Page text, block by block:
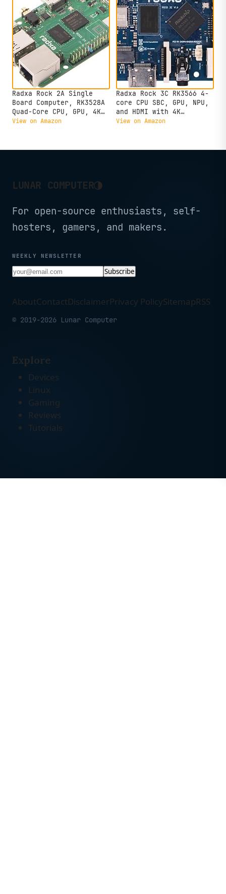
Radxa Rock 2A Single
Board Computer, RK3528A
Quad-Core CPU, GPU, 4K
HDMI and Gigabit
View on Amazon
Radxa Rock 3C RK3566 4-
core CPU SBC, GPU, NPU,
and HDMI with 4K
Output,Single Board
View on Amazon
LUNAR COMPUTER◑
For open-source enthusiasts, self-
hosters, gamers, and makers.
WEEKLY NEWSLETTER
Subscribe
AboutContactDisclaimerPrivacy PolicySitemapRSS
© 2019-2026 Lunar Computer
Explore
Devices
Linux
Gaming
Reviews
Tutorials